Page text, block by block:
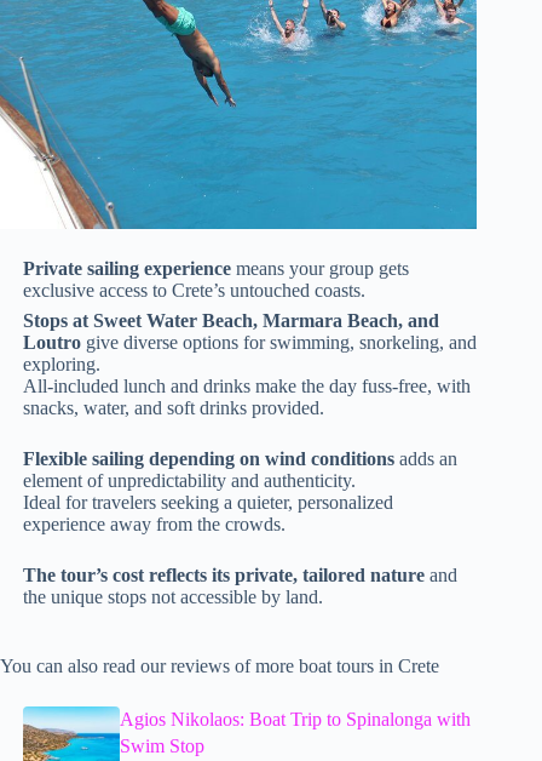
Private sailing experience means your group gets
exclusive access to Crete’s untouched coasts.
Stops at Sweet Water Beach, Marmara Beach, and
Loutro give diverse options for swimming, snorkeling, and
exploring.
All-included lunch and drinks make the day fuss-free, with
snacks, water, and soft drinks provided.
Flexible sailing depending on wind conditions adds an
element of unpredictability and authenticity.
Ideal for travelers seeking a quieter, personalized
experience away from the crowds.
The tour’s cost reflects its private, tailored nature and
the unique stops not accessible by land.
You can also read our reviews of more boat tours in Crete
Agios Nikolaos: Boat Trip to Spinalonga with
Swim Stop